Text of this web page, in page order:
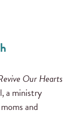
Our Hearts
a ministry
and